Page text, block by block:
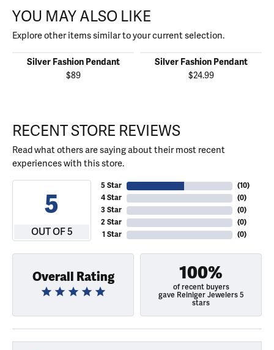
YOU MAY ALSO LIKE
Explore other items similar to your current selection.
Silver Fashion Pendant
$89
Silver Fashion Pendant
$24.99
RECENT STORE REVIEWS
Read what others are saying about their most recent
experiences with this store.
5
OUT OF 5
5 Star
4 Star
3 Star
2 Star
1 Star
(10)
(0)
(0)
(0)
(0)
Overall Rating 100%
of recent buyers
gave Reiniger Jewelers 5
stars